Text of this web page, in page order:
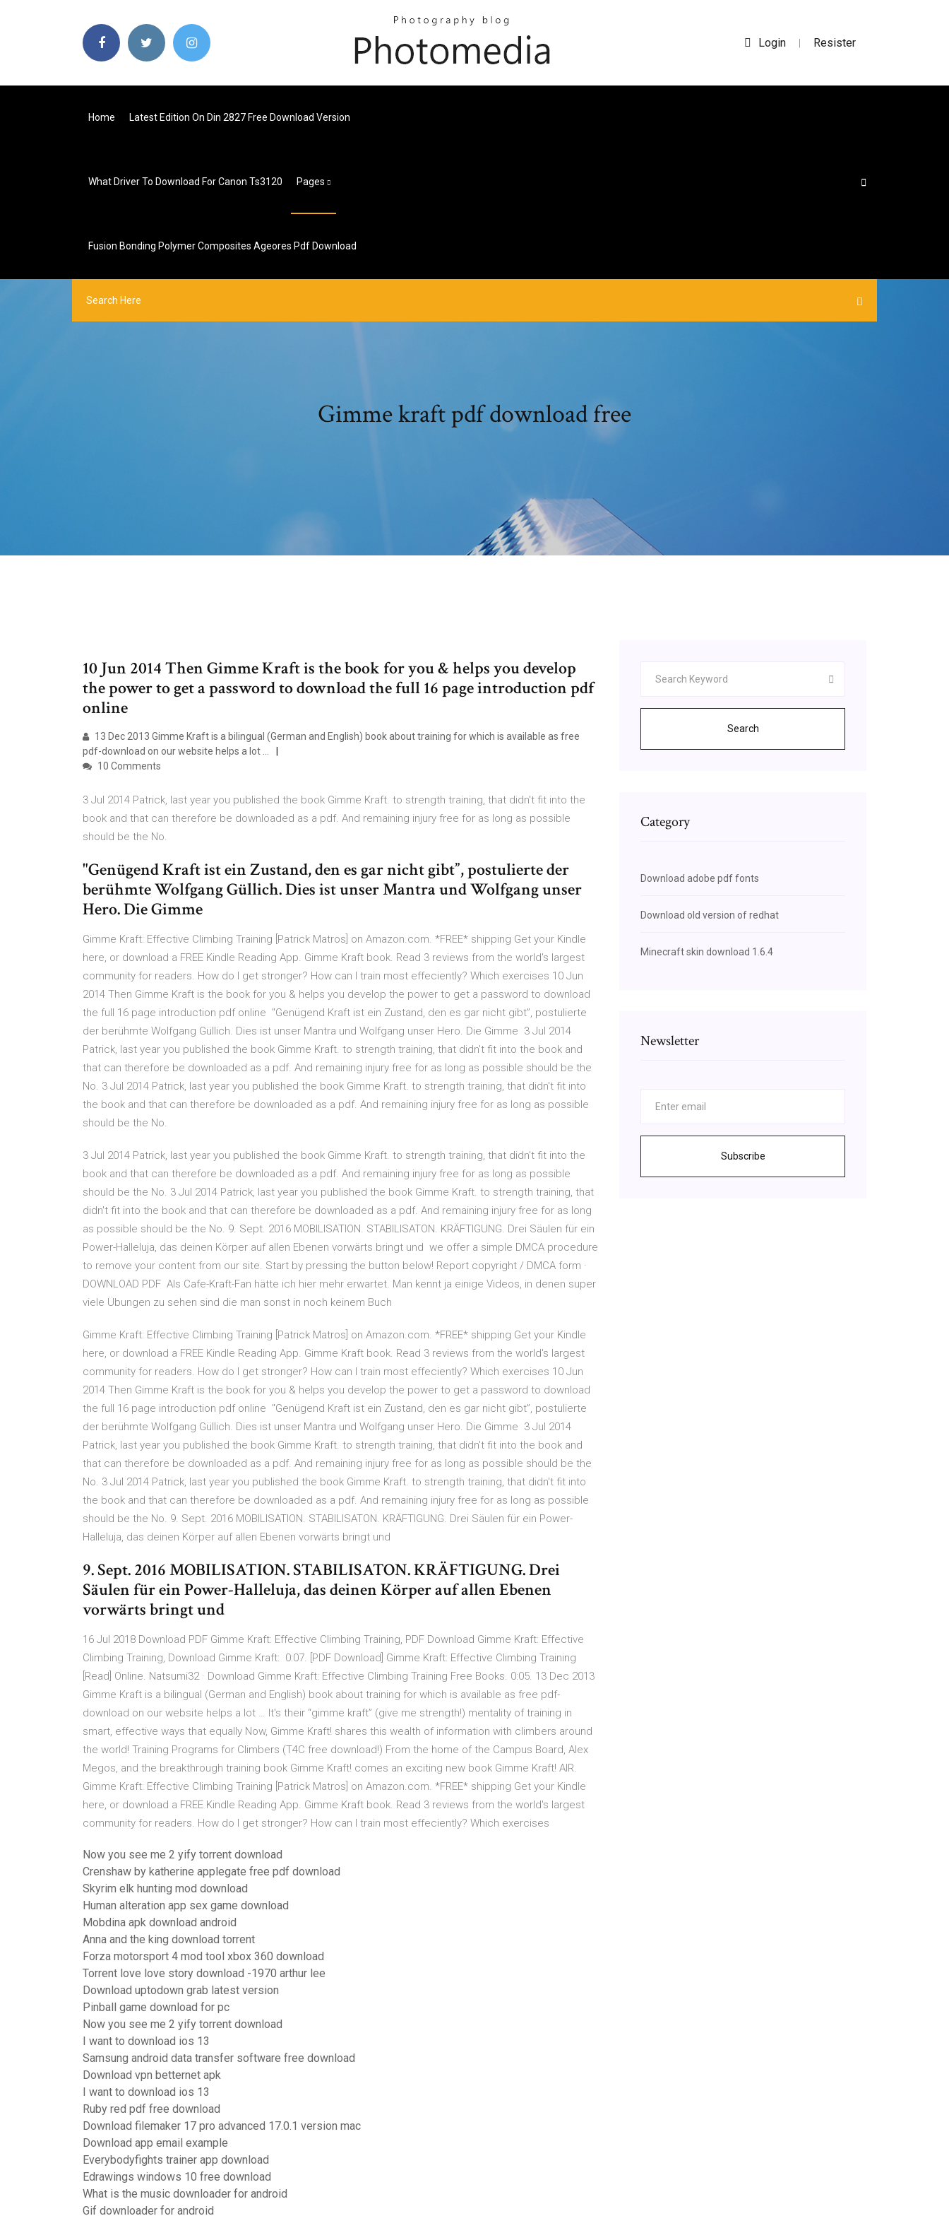
Login | Resister
Home Latest Edition On Din 2827 Free Download Version
What Driver To Download For Canon Ts3120 Pages
Fusion Bonding Polymer Composites Ageores Pdf Download
Gimme kraft pdf download free
10 Jun 2014 Then Gimme Kraft is the book for you & helps you develop
the power to get a password to download the full 16 page introduction pdf
online
13 Dec 2013 Gimme Kraft is a bilingual (German and English) book about training for which is available as free
pdf-download on our website helps a lot …
10 Comments
3 Jul 2014 Patrick, last year you published the book Gimme Kraft. to strength training, that didn't fit into the
book and that can therefore be downloaded as a pdf. And remaining injury free for as long as possible
should be the No.
"Genügend Kraft ist ein Zustand, den es gar nicht gibt”, postulierte der
berühmte Wolfgang Güllich. Dies ist unser Mantra und Wolfgang unser
Hero. Die Gimme
Gimme Kraft: Effective Climbing Training [Patrick Matros] on Amazon.com. *FREE* shipping Get your Kindle
here, or download a FREE Kindle Reading App. Gimme Kraft book. Read 3 reviews from the world's largest
community for readers. How do I get stronger? How can I train most effeciently? Which exercises 10 Jun
2014 Then Gimme Kraft is the book for you & helps you develop the power to get a password to download
the full 16 page introduction pdf online "Genügend Kraft ist ein Zustand, den es gar nicht gibt”, postulierte
der berühmte Wolfgang Güllich. Dies ist unser Mantra und Wolfgang unser Hero. Die Gimme 3 Jul 2014
Patrick, last year you published the book Gimme Kraft. to strength training, that didn't fit into the book and
that can therefore be downloaded as a pdf. And remaining injury free for as long as possible should be the
No. 3 Jul 2014 Patrick, last year you published the book Gimme Kraft. to strength training, that didn't fit into
the book and that can therefore be downloaded as a pdf. And remaining injury free for as long as possible
should be the No.
3 Jul 2014 Patrick, last year you published the book Gimme Kraft. to strength training, that didn't fit into the
book and that can therefore be downloaded as a pdf. And remaining injury free for as long as possible
should be the No. 3 Jul 2014 Patrick, last year you published the book Gimme Kraft. to strength training, that
didn't fit into the book and that can therefore be downloaded as a pdf. And remaining injury free for as long
as possible should be the No. 9. Sept. 2016 MOBILISATION. STABILISATON. KRÄFTIGUNG. Drei Säulen für ein
Power-Halleluja, das deinen Körper auf allen Ebenen vorwärts bringt und we offer a simple DMCA procedure
to remove your content from our site. Start by pressing the button below! Report copyright / DMCA form ·
DOWNLOAD PDF Als Cafe-Kraft-Fan hätte ich hier mehr erwartet. Man kennt ja einige Videos, in denen super
viele Übungen zu sehen sind die man sonst in noch keinem Buch
Gimme Kraft: Effective Climbing Training [Patrick Matros] on Amazon.com. *FREE* shipping Get your Kindle
here, or download a FREE Kindle Reading App. Gimme Kraft book. Read 3 reviews from the world's largest
community for readers. How do I get stronger? How can I train most effeciently? Which exercises 10 Jun
2014 Then Gimme Kraft is the book for you & helps you develop the power to get a password to download
the full 16 page introduction pdf online "Genügend Kraft ist ein Zustand, den es gar nicht gibt”, postulierte
der berühmte Wolfgang Güllich. Dies ist unser Mantra und Wolfgang unser Hero. Die Gimme 3 Jul 2014
Patrick, last year you published the book Gimme Kraft. to strength training, that didn't fit into the book and
that can therefore be downloaded as a pdf. And remaining injury free for as long as possible should be the
No. 3 Jul 2014 Patrick, last year you published the book Gimme Kraft. to strength training, that didn't fit into
the book and that can therefore be downloaded as a pdf. And remaining injury free for as long as possible
should be the No. 9. Sept. 2016 MOBILISATION. STABILISATON. KRÄFTIGUNG. Drei Säulen für ein Power-
Halleluja, das deinen Körper auf allen Ebenen vorwärts bringt und
9. Sept. 2016 MOBILISATION. STABILISATON. KRÄFTIGUNG. Drei
Säulen für ein Power-Halleluja, das deinen Körper auf allen Ebenen
vorwärts bringt und
16 Jul 2018 Download PDF Gimme Kraft: Effective Climbing Training, PDF Download Gimme Kraft: Effective
Climbing Training, Download Gimme Kraft: 0:07. [PDF Download] Gimme Kraft: Effective Climbing Training
[Read] Online. Natsumi32 · Download Gimme Kraft: Effective Climbing Training Free Books. 0:05. 13 Dec 2013
Gimme Kraft is a bilingual (German and English) book about training for which is available as free pdf-
download on our website helps a lot … It's their “gimme kraft” (give me strength!) mentality of training in
smart, effective ways that equally Now, Gimme Kraft! shares this wealth of information with climbers around
the world! Training Programs for Climbers (T4C free download!) From the home of the Campus Board, Alex
Megos, and the breakthrough training book Gimme Kraft! comes an exciting new book Gimme Kraft! AIR.
Gimme Kraft: Effective Climbing Training [Patrick Matros] on Amazon.com. *FREE* shipping Get your Kindle
here, or download a FREE Kindle Reading App. Gimme Kraft book. Read 3 reviews from the world's largest
community for readers. How do I get stronger? How can I train most effeciently? Which exercises
Now you see me 2 yify torrent download
Crenshaw by katherine applegate free pdf download
Skyrim elk hunting mod download
Human alteration app sex game download
Mobdina apk download android
Anna and the king download torrent
Forza motorsport 4 mod tool xbox 360 download
Torrent love love story download -1970 arthur lee
Download uptodown grab latest version
Pinball game download for pc
Now you see me 2 yify torrent download
I want to download ios 13
Samsung android data transfer software free download
Download vpn betternet apk
I want to download ios 13
Ruby red pdf free download
Download filemaker 17 pro advanced 17.0.1 version mac
Download app email example
Everybodyfights trainer app download
Edrawings windows 10 free download
What is the music downloader for android
Gif downloader for android
Search
Category
Download adobe pdf fonts
Download old version of redhat
Minecraft skin download 1.6.4
Newsletter
Subscribe